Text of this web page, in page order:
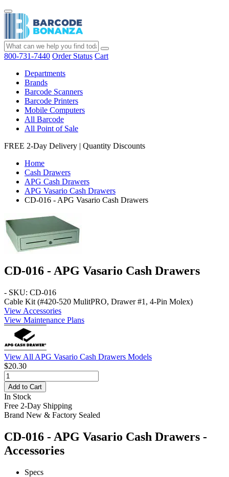
800-731-7440 Order Status Cart
Departments
Brands
Barcode Scanners
Barcode Printers
Mobile Computers
All Barcode
All Point of Sale
FREE 2-Day Delivery | Quantity Discounts
Home
Cash Drawers
APG Cash Drawers
APG Vasario Cash Drawers
CD-016 - APG Vasario Cash Drawers
CD-016 - APG Vasario Cash Drawers
- SKU: CD-016
Cable Kit (#420-520 MulitPRO, Drawer #1, 4-Pin Molex)
View Accessories
View Maintenance Plans
View All APG Vasario Cash Drawers Models
$20.30
Add to Cart
In Stock
Free 2-Day Shipping
Brand New & Factory Sealed
CD-016 - APG Vasario Cash Drawers -
Accessories
Specs